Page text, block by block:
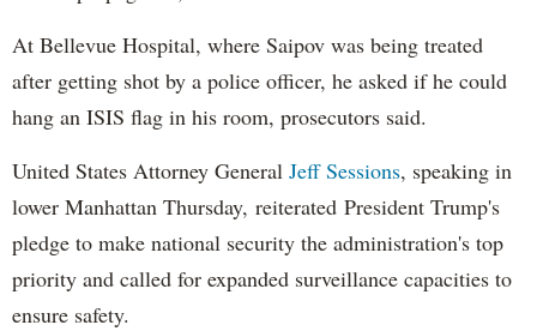
At Bellevue Hospital, where Saipov was being treated
after getting shot by a police officer, he asked if he could
hang an ISIS flag in his room, prosecutors said.
United States Attorney General Jeff Sessions, speaking in
lower Manhattan Thursday, reiterated President Trump's
pledge to make national security the administration's top
priority and called for expanded surveillance capacities to
ensure safety.